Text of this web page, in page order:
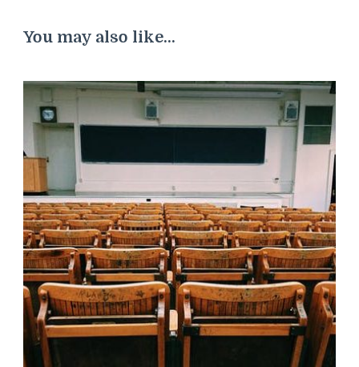
You may also like...